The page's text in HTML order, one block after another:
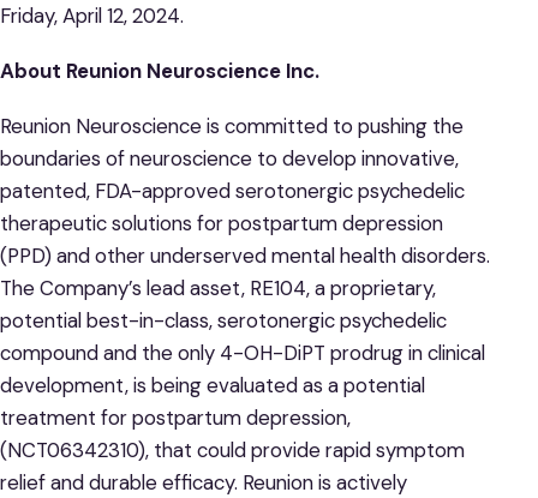
Friday, April 12, 2024.
About Reunion Neuroscience Inc.
Reunion Neuroscience is committed to pushing the
boundaries of neuroscience to develop innovative,
patented, FDA-approved serotonergic psychedelic
therapeutic solutions for postpartum depression
(PPD) and other underserved mental health disorders.
The Company’s lead asset, RE104, a proprietary,
potential best-in-class, serotonergic psychedelic
compound and the only 4-OH-DiPT prodrug in clinical
development, is being evaluated as a potential
treatment for postpartum depression,
(NCT06342310), that could provide rapid symptom
relief and durable efficacy. Reunion is actively